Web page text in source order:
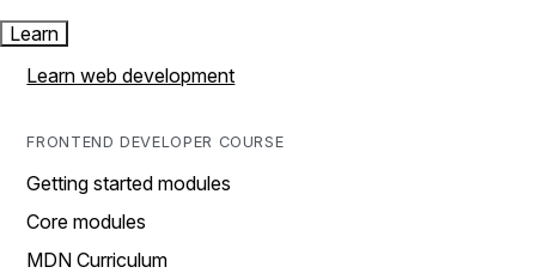
Learn
Learn web development
FRONTEND DEVELOPER COURSE
Getting started modules
Core modules
MDN Curriculum